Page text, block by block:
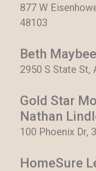
877 W
48103
Beth
2950 S State St,
Gold Star
Nathan
100 Phoenix Dr,
HomeSure